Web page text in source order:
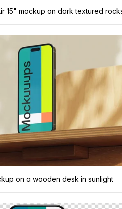
15" mockup on dark textured
on a wooden desk in sunlight